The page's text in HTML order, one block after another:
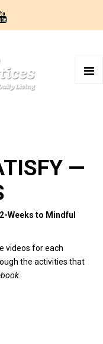
—
Weeks to Mindful
videos for each
the activities that
.